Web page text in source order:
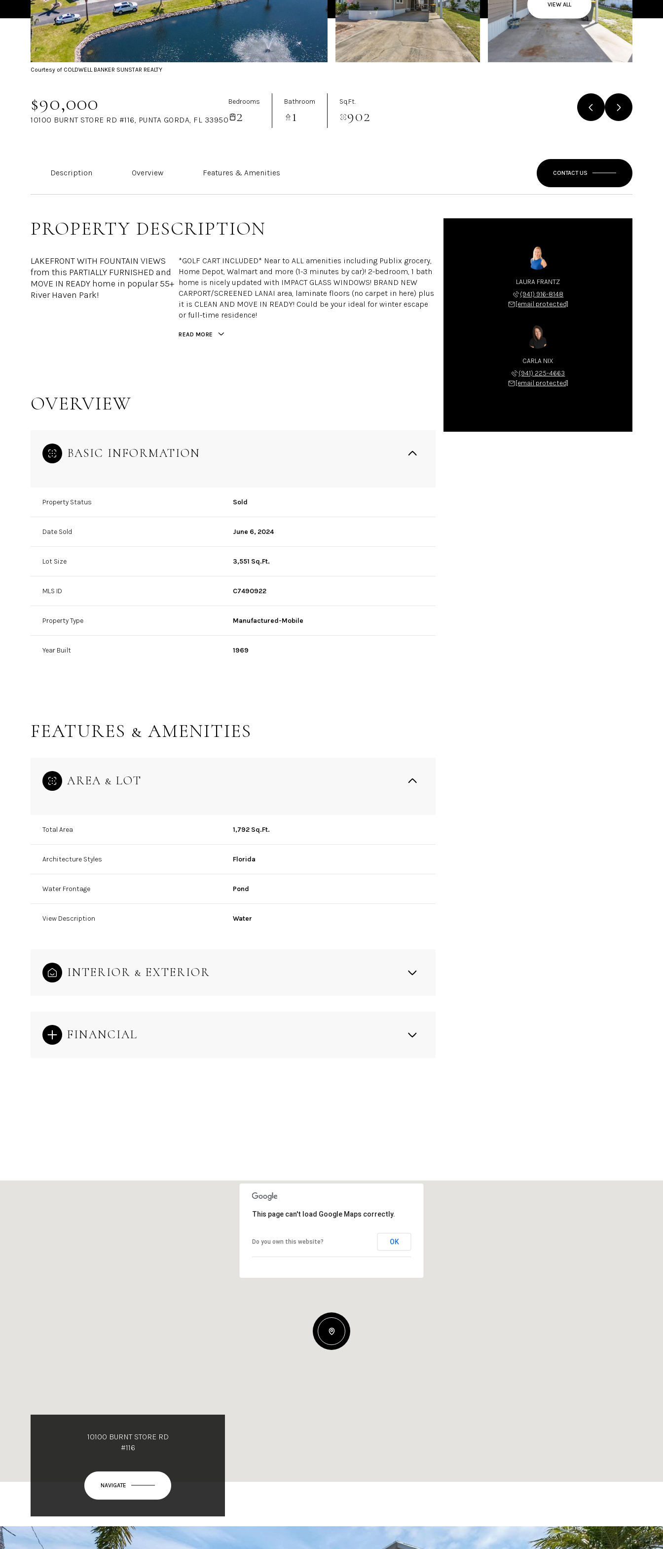
VIEW ALL
Courtesy of COLDWELL BANKER SUNSTAR REALTY
$90,000
10100 BURNT STORE RD #116, PUNTA GORDA, FL 33950
Bedrooms
2
Bathroom
1
Sq.Ft.
902
Description Overview Features & Amenities CONTACT US
PROPERTY DESCRIPTION
LAKEFRONT WITH FOUNTAIN VIEWS
from this PARTIALLY FURNISHED and
MOVE IN READY home in popular 55+
River Haven Park!
*GOLF CART INCLUDED* Near to ALL amenities including Publix grocery,
Home Depot, Walmart and more (1-3 minutes by car)! 2-bedroom, 1 bath
home is nicely updated with IMPACT GLASS WINDOWS! BRAND NEW
CARPORT/SCREENED LANAI area, laminate floors (no carpet in here) plus
it is CLEAN AND MOVE IN READY! Could be your ideal for winter escape
or full-time residence!
READ MORE
OVERVIEW
BASIC INFORMATION
Property Status Sold
Date Sold June 6, 2024
Lot Size 3,551 Sq.Ft.
MLS ID C7490922
Property Type Manufactured-Mobile
Year Built 1969
FEATURES & AMENITIES
AREA & LOT
Total Area 1,792 Sq.Ft.
Architecture Styles Florida
Water Frontage Pond
View Description Water
INTERIOR & EXTERIOR
FINANCIAL
LAURA FRANTZ
(941) 916-8148
[email protected]
CARLA NIX
(941) 225-4663
[email protected]
Sunday
09
Aug
10
Aug Aug
Wednesday
12
Aug Aug Aug
This page can't load Google Maps correctly.
Do you own this website? OK
10100 BURNT STORE RD
#116
NAVIGATE